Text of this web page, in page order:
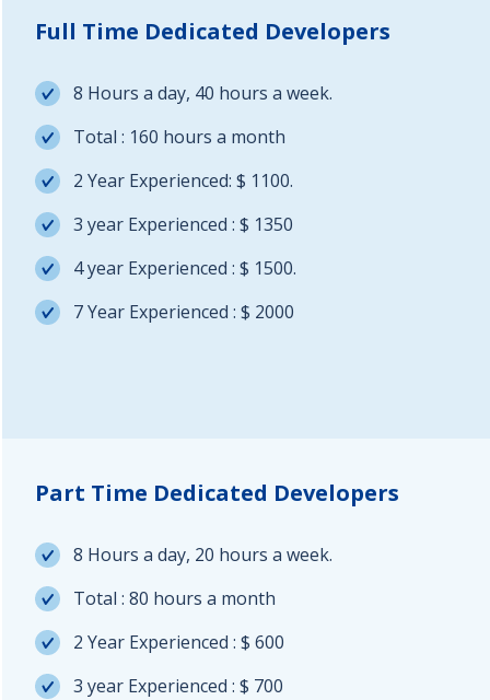
Full Time Dedicated Developers
8 Hours a day, 40 hours a week.
Total : 160 hours a month
2 Year Experienced: $ 1100.
3 year Experienced : $ 1350
4 year Experienced : $ 1500.
7 Year Experienced : $ 2000
Part Time Dedicated Developers
8 Hours a day, 20 hours a week.
Total : 80 hours a month
2 Year Experienced : $ 600
3 year Experienced : $ 700